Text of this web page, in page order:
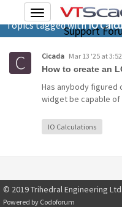
Toggle
navigationSupport
Topics tagged withIO
Cicada Mar 13 '25 at
How to create an
Has anybody figured
widget be capable of
IO Calculations
© 2019 Trihedral Engineering Ltd.
Powered by Codoforum